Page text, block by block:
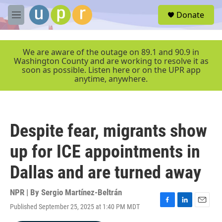
Skip to main content
M
e
r
Donate
We are aware of the outage on 89.1 and 90.9 in
Washington County and are working to resolve it as
soon as possible. Listen here or on the UPR app
anytime, anywhere.
Despite fear, migrants show
up for ICE appointments in
Dallas and are turned away
NPR | By Sergio Martínez-Beltrán
Published September 25, 2025 at 1:40 PM MDT
F
L
E